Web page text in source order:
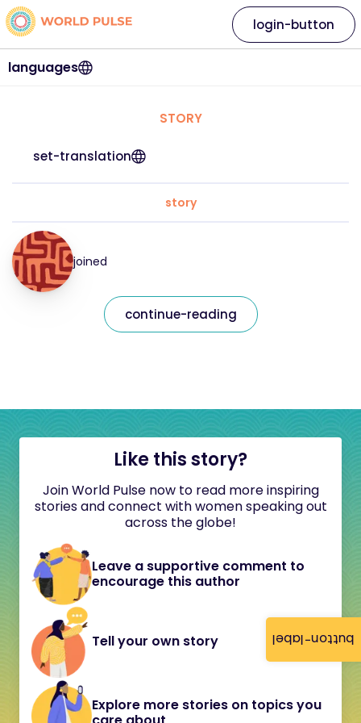
button-label
languages
login-button
STORY
set-translation
story
joined
continue-reading
Like this story?
Join World Pulse now to read more inspiring
stories and connect with women speaking out
across the globe!
Leave a supportive comment to
encourage this author
Tell your own story
Explore more stories on topics you